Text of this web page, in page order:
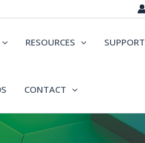
RESOURCES SUPPORT
CONTACT